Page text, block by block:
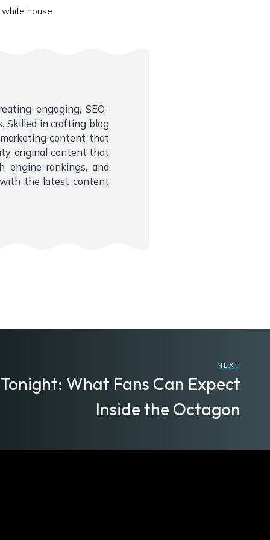
house
engaging, SEO-
Skilled in crafting blog
content that
original content that
engine rankings, and
the latest content
NEXT
What Fans Can Expect
Inside the Octagon